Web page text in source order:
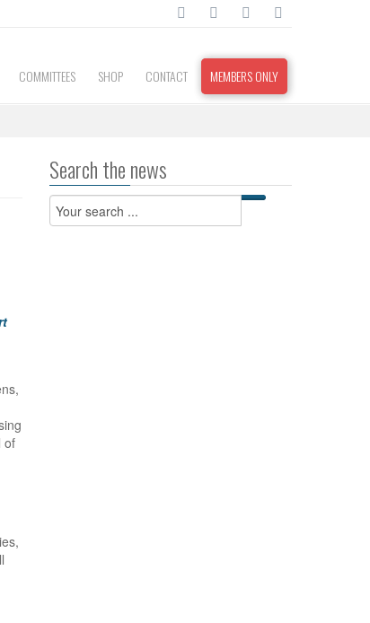
COMMITTEES SHOP CONTACT MEMBERS ONLY
of
Search the news